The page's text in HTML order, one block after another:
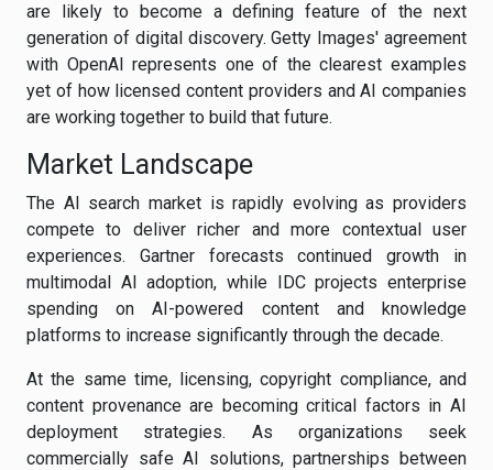
are likely to become a defining feature of the next
generation of digital discovery. Getty Images' agreement
with OpenAI represents one of the clearest examples
yet of how licensed content providers and AI companies
are working together to build that future.
Market Landscape
The AI search market is rapidly evolving as providers
compete to deliver richer and more contextual user
experiences. Gartner forecasts continued growth in
multimodal AI adoption, while IDC projects enterprise
spending on AI-powered content and knowledge
platforms to increase significantly through the decade.
At the same time, licensing, copyright compliance, and
content provenance are becoming critical factors in AI
deployment strategies. As organizations seek
commercially safe AI solutions, partnerships between